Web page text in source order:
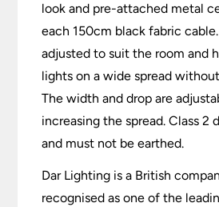
look and pre-attached metal
each 150cm black fabric
adjusted to suit the room and
lights on a wide spread
The width and drop are
increasing the spread. Class 2
and must not be earthed.
Dar Lighting is a British
recognised as one of the